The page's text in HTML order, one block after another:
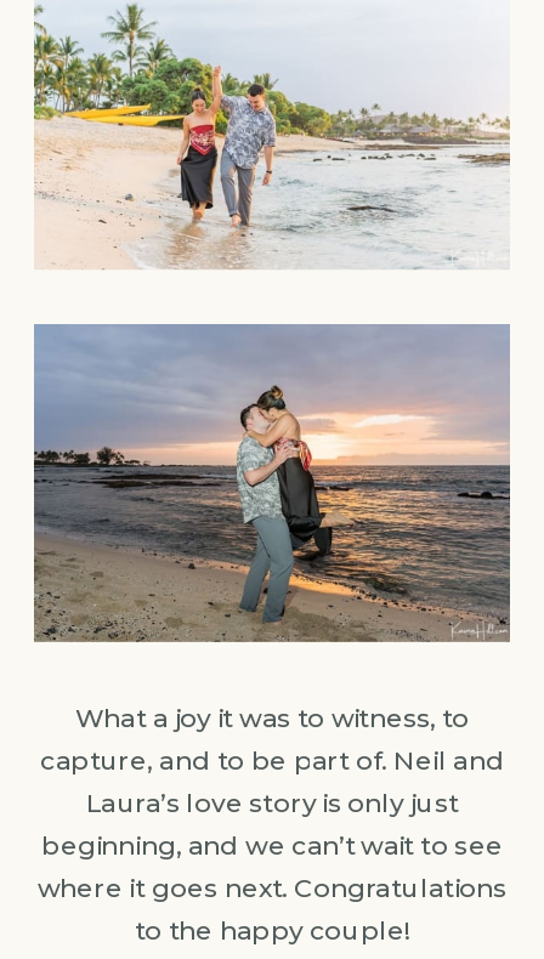
What a joy it was to witness, to
capture, and to be part of. Neil and
Laura’s love story is only just
beginning, and we can’t wait to see
where it goes next. Congratulations
to the happy couple!